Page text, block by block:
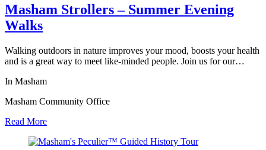
Masham Strollers – Summer Evening
Walks
Walking outdoors in nature improves your mood, boosts your health
and is a great way to meet like-minded people. Join us for our…
In Masham
Masham Community Office
Read More